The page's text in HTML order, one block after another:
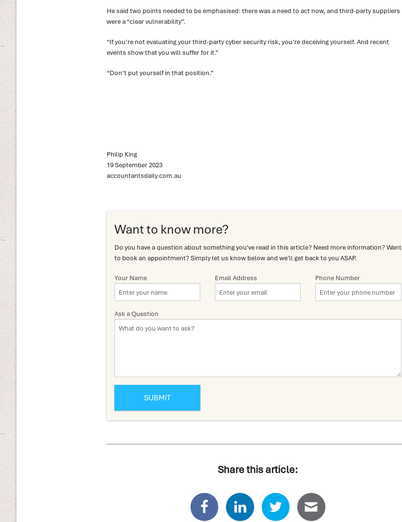
He said two points needed to be emphasised: there was a need to act now, and third-party suppliers
were a “clear vulnerability”.
“If you’re not evaluating your third-party cyber security risk, you’re deceiving yourself. And recent
events show that you will suffer for it.”
“Don’t put yourself in that position.”
Philip King
19 September 2023
accountantsdaily.com.au
Want to know more?
Do you have a question about something you've read in this article? Need more information? Want
to book an appointment? Simply let us know below and we'll get back to you ASAP.
Your Name Email Address Phone Number
Ask a Question
Share this article: